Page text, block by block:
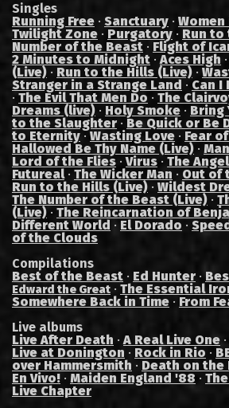
Singles
Running Free · Sanctuary ·
Twilight Zone · Purgatory · Run to
Number of the Beast · Flight of
2 Minutes to Midnight ·Aces High ·
(Live) · Run to the Hills (Live) ·
Stranger in a Strange Land · Can I
· The Evil That Men Do · The
Dreams (live) · Holy Smoke · Bring
to the Slaughter · Be Quick or Be
to Eternity·Wasting Love · Fear
Hallowed Be Thy Name (Live) ·
Lord of the Flies ·Virus · The
Futureal· The Wicker Man · Out of
Run to the Hills (Live) · Wildest
The Number of the Beast (Live) ·
(Live) · The Reincarnation of
Different World · El Dorado ·
of the Clouds
Compilations
Best of the Beast · Ed Hunter ·
Edward the Great · The Essential
Somewhere Back in Time · From
Live albums
Live After Death ·A Real Live One ·
Live at Donington · Rock in Rio ·
over Hammersmith · Death on the
En Vivo! · Maiden England '88 ·
Live Chapter